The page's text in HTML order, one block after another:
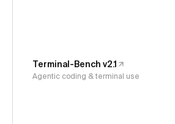
Terminal-Bench v2.1
Agentic coding & terminal use